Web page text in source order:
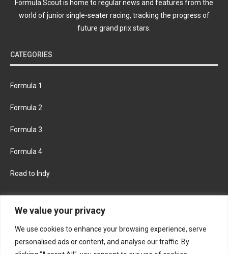
We value your privacy
We use cookies to enhance your browsing experience, serve
personalised ads or content, and analyse our traffic. By
Formula Scout is home to regular news and features from the
world of junior single-seater racing, tracking the progress of
future grand prix stars.
CATEGORIES
Formula 1
Formula 2
Formula 3
Formula 4
Road to Indy
FACEBOOK TWITTER